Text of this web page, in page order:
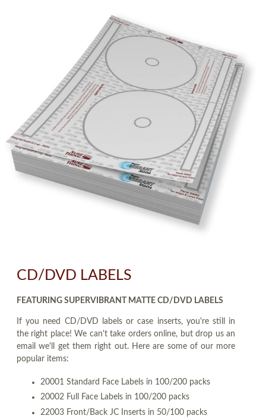
CD/DVD LABELS
FEATURING SUPERVIBRANT MATTE CD/DVD LABELS
If you need CD/DVD labels or case inserts, you're still in
the right place! We can't take orders online, but drop us an
email we'll get them right out. Here are some of our more
popular items:
20001 Standard Face Labels in 100/200 packs
20002 Full Face Labels in 100/200 packs
22003 Front/Back JC Inserts in 50/100 packs